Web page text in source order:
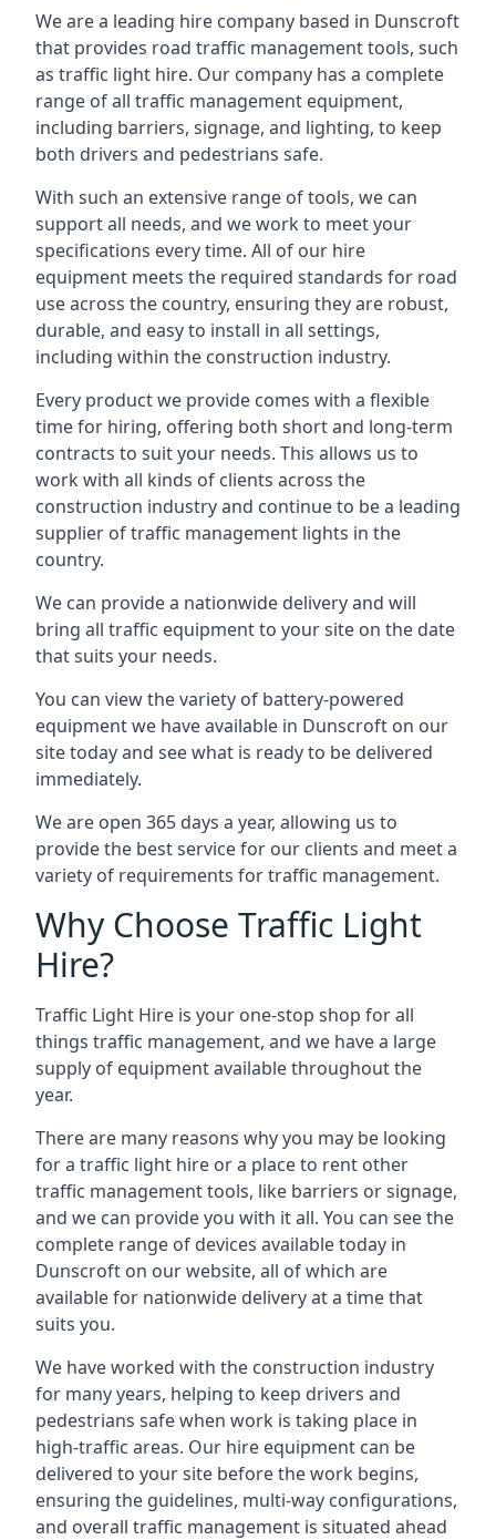
We are a leading hire company based in Dunscroft
that provides road traffic management tools, such
as traffic light hire. Our company has a complete
range of all traffic management equipment,
including barriers, signage, and lighting, to keep
both drivers and pedestrians safe.
With such an extensive range of tools, we can
support all needs, and we work to meet your
specifications every time. All of our hire
equipment meets the required standards for road
use across the country, ensuring they are robust,
durable, and easy to install in all settings,
including within the construction industry.
Every product we provide comes with a flexible
time for hiring, offering both short and long-term
contracts to suit your needs. This allows us to
work with all kinds of clients across the
construction industry and continue to be a leading
supplier of traffic management lights in the
country.
We can provide a nationwide delivery and will
bring all traffic equipment to your site on the date
that suits your needs.
You can view the variety of battery-powered
equipment we have available in Dunscroft on our
site today and see what is ready to be delivered
immediately.
We are open 365 days a year, allowing us to
provide the best service for our clients and meet a
variety of requirements for traffic management.
Why Choose Traffic Light
Hire?
Traffic Light Hire is your one-stop shop for all
things traffic management, and we have a large
supply of equipment available throughout the
year.
There are many reasons why you may be looking
for a traffic light hire or a place to rent other
traffic management tools, like barriers or signage,
and we can provide you with it all. You can see the
complete range of devices available today in
Dunscroft on our website, all of which are
available for nationwide delivery at a time that
suits you.
We have worked with the construction industry
for many years, helping to keep drivers and
pedestrians safe when work is taking place in
high-traffic areas. Our hire equipment can be
delivered to your site before the work begins,
ensuring the guidelines, multi-way configurations,
and overall traffic management is situated ahead